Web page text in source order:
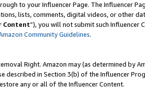
to your Influencer Page. The Influencer
lists, comments, digital videos, or other
Content”), you will not submit such
Community Guidelines.
Right. Amazon may (as determined by
described in Section 3(b) of the Influencer
any or all of the Influencer Content.